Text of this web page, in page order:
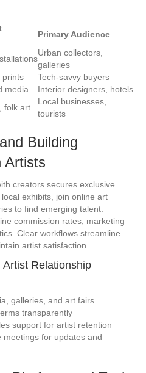
Primary Audience
Urban collectors,
galleries
prints
Tech-savvy buyers
media
Interior designers, hotels
folk art
Local businesses,
tourists
Building
Artists
creators secures exclusive
exhibits, join online art
to find emerging talent.
commission rates, marketing
Clear workflows streamline
artist satisfaction.
Relationship
galleries, and art fairs
transparently
support for artist retention
meetings for updates and